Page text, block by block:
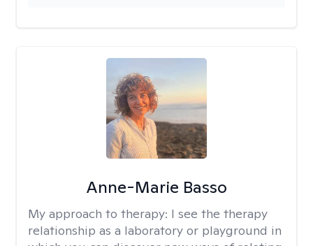
Anne-Marie Basso
My approach to therapy: I see the therapy
relationship as a laboratory or playground in